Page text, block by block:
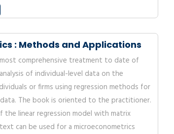
: Methods and Applications
comprehensive treatment to date of
of individual-level data on the
or firms using regression methods for
The book is oriented to the practitioner.
the linear regression model with matrix
can be used for a microeconometrics